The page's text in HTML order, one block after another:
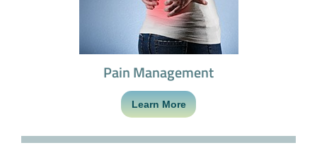
Pain Management
Learn More